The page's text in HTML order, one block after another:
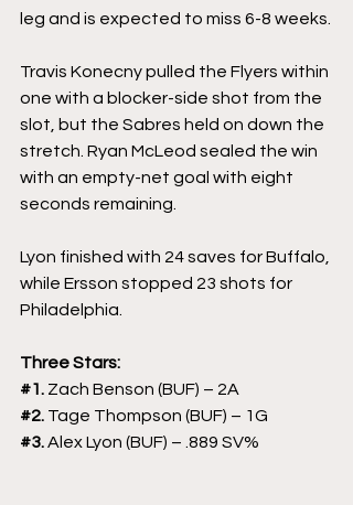
leg and is expected to miss 6-8 weeks.
Travis Konecny pulled the Flyers within
one with a blocker-side shot from the
slot, but the Sabres held on down the
stretch. Ryan McLeod sealed the win
with an empty-net goal with eight
seconds remaining.
Lyon finished with 24 saves for Buffalo,
while Ersson stopped 23 shots for
Philadelphia.
Three Stars:
#1. Zach Benson (BUF) – 2A
#2. Tage Thompson (BUF) – 1G
#3. Alex Lyon (BUF) – .889 SV%